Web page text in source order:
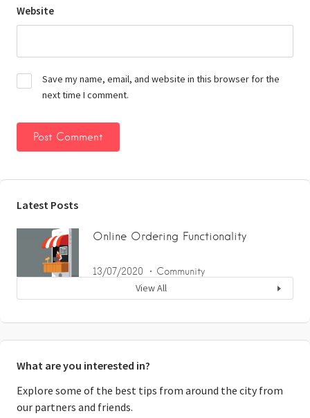
Website
Save my name, email, and website in this browser for the
next time I comment.
Latest Posts
Online Ordering Functionality
13/07/2020 Community
View All
What are you interested in?
Explore some of the best tips from around the city from
our partners and friends.